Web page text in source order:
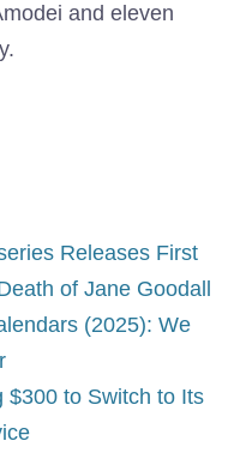
and eleven
Releases First
of Jane Goodall
(2025): We
$300 to Switch to Its